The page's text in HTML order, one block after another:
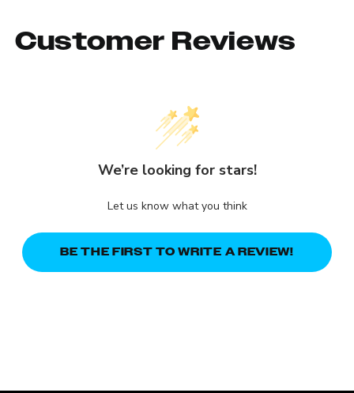
Customer Reviews
We’re looking for stars!
Let us know what you think
BE THE FIRST TO WRITE A REVIEW!